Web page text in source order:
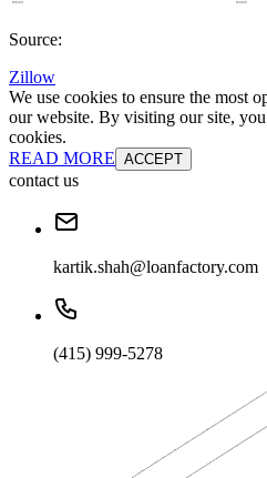
Source:
Zillow
We use cookies to ensure the most
our website. By visiting our site,
cookies.
READ MORE ACCEPT
contact us
kartik.shah@loanfactory.com
(415) 999-5278